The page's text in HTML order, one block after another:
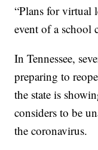
“Plans for virtual
event of a school
In Tennessee,
preparing to
the state is
considers to be
the coronavirus.